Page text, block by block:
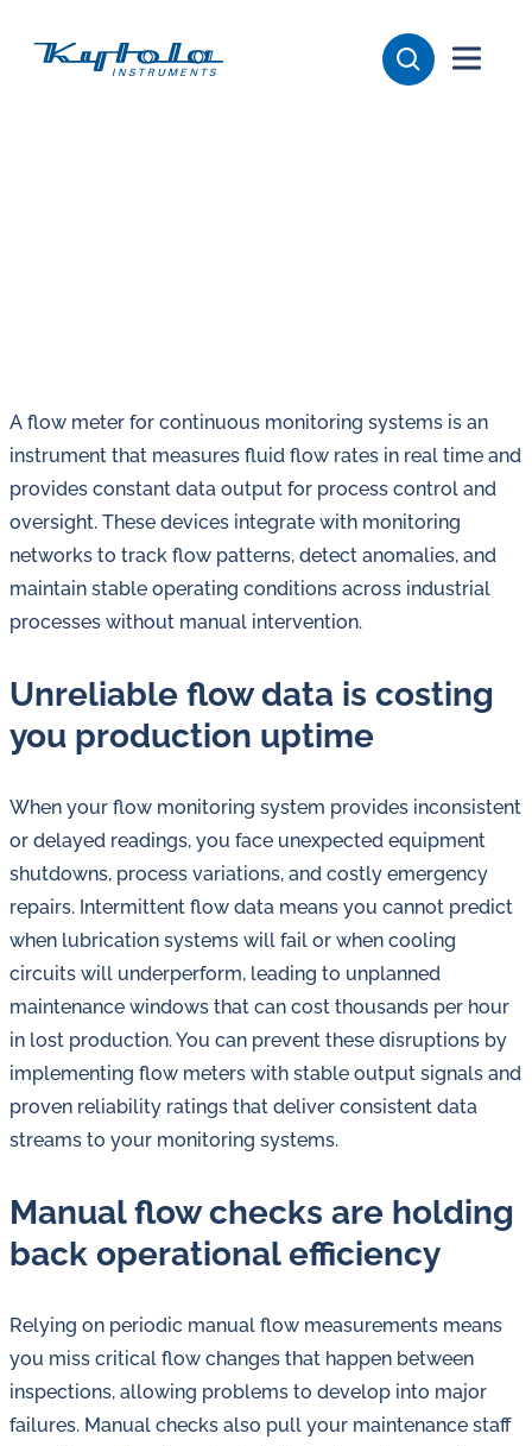
to
lubrication
and
water
in
oil
challenges.
A flow meter for continuous monitoring systems is an
instrument that measures fluid flow rates in real time and
provides constant data output for process control and
oversight. These devices integrate with monitoring
networks to track flow patterns, detect anomalies, and
maintain stable operating conditions across industrial
processes without manual intervention.
Unreliable flow data is costing
you production uptime
When your flow monitoring system provides inconsistent
or delayed readings, you face unexpected equipment
shutdowns, process variations, and costly emergency
repairs. Intermittent flow data means you cannot predict
when lubrication systems will fail or when cooling
circuits will underperform, leading to unplanned
maintenance windows that can cost thousands per hour
in lost production. You can prevent these disruptions by
implementing flow meters with stable output signals and
proven reliability ratings that deliver consistent data
streams to your monitoring systems.
Manual flow checks are holding
back operational efficiency
Relying on periodic manual flow measurements means
you miss critical flow changes that happen between
inspections, allowing problems to develop into major
failures. Manual checks also pull your maintenance staff